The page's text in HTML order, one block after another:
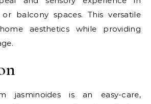
or balcony spaces. This versatile
aesthetics while providing
jasminoides is an easy-care,